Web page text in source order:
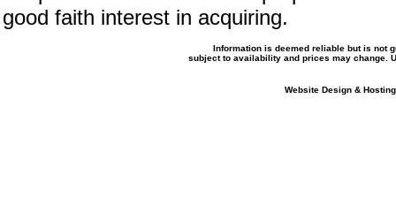
good faith interest in acquiring.
Information is deemed reliable but is not
subject to availability and prices may change.
Website Design &